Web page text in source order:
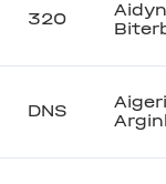
320
Aidyn
DNS